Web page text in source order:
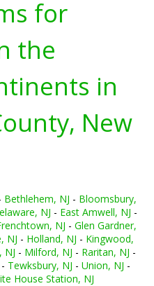
for
the
in
New
Bethlehem, NJ - Bloomsbury,
NJ - East Amwell, NJ -
NJ - Glen Gardner,
NJ - Holland, NJ - Kingwood,
NJ - Milford, NJ - Raritan, NJ -
- Tewksbury, NJ - Union, NJ -
House Station, NJ